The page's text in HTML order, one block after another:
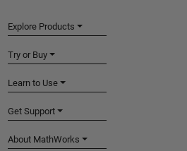
Explore Products
Try or Buy
Learn to Use
Get Support
About MathWorks